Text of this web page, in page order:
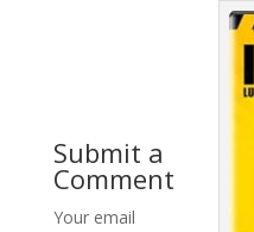
Submit a
Comment
Your email